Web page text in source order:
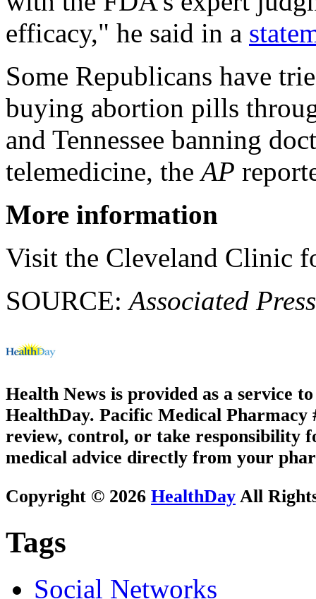
efficacy," he said in a
Some Republicans have
buying abortion pills
and Tennessee banning
telemedicine, theAP
More information
Visit the Cleveland Clinic
SOURCE:Associated Press
Health News is provided as a service
HealthDay. Pacific Medical Pharmacy
review, control, or take responsibility
medical advice directly from your
Copyright © 2026 HealthDay All
Tags
Social Networks